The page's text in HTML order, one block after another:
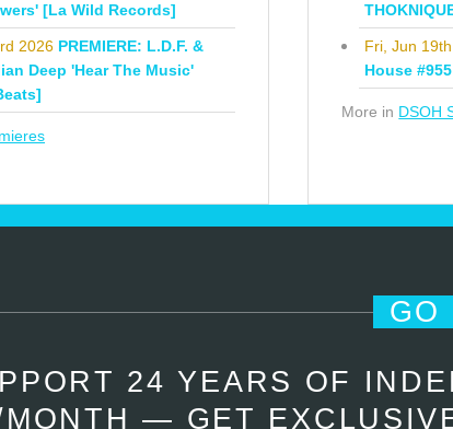
[La Wild Records]
2026 PREMIERE: L.D.F. &
Deep 'Hear The Music'
Fri, Jun
House
More in DSOH
GO
24 YEARS OF
— GET